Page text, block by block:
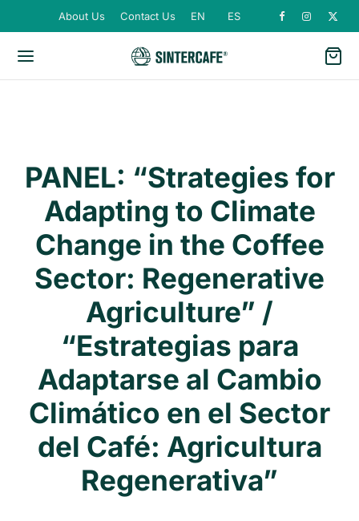
About Us Contact Us EN ES
PANEL: “Strategies for
Adapting to Climate
Change in the Coffee
Sector: Regenerative
Agriculture” /
“Estrategias para
Adaptarse al Cambio
Climático en el Sector
del Café: Agricultura
Regenerativa”